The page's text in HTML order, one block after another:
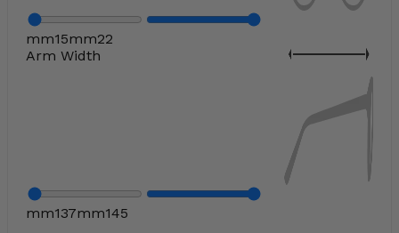
mm15mm22
Arm Width
mm137mm145